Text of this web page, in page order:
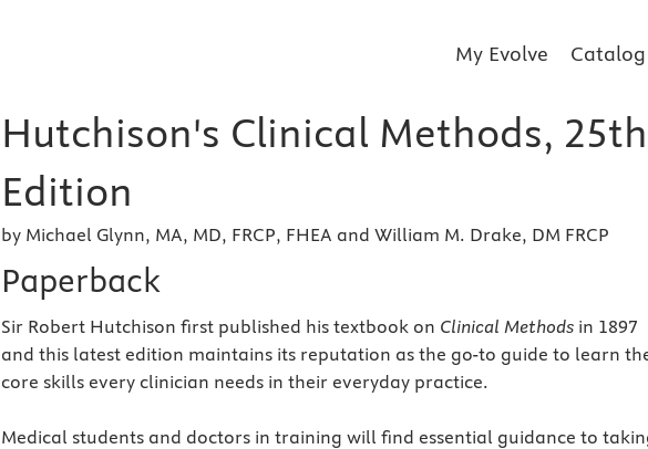
My Evolve Catalog
Hutchison's Clinical Methods, 25th
Edition
by Michael Glynn, MA, MD, FRCP, FHEA and William M. Drake, DM FRCP
Paperback
Sir Robert Hutchison first published his textbook on Clinical Methods in 1897
and this latest edition maintains its reputation as the go-to guide to learn
core skills every clinician needs in their everyday practice.
Medical students and doctors in training will find essential guidance to